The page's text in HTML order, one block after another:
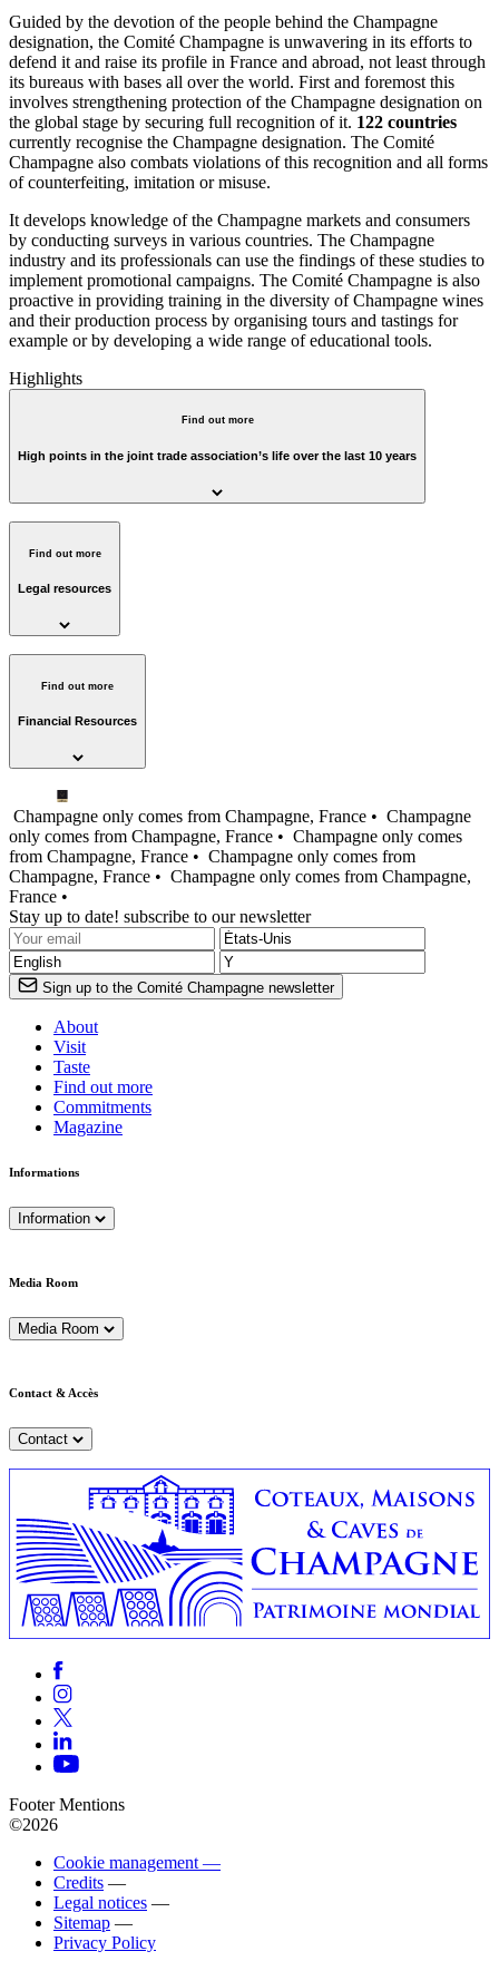
Guided by the devotion of the people behind the Champagne
designation, the Comité Champagne is unwavering in its efforts to
defend it and raise its profile in France and abroad, not least through
its bureaus with bases all over the world. First and foremost this
involves strengthening protection of the Champagne designation on
the global stage by securing full recognition of it. 122 countries
currently recognise the Champagne designation. The Comité
Champagne also combats violations of this recognition and all forms
of counterfeiting, imitation or misuse.
It develops knowledge of the Champagne markets and consumers
by conducting surveys in various countries. The Champagne
industry and its professionals can use the findings of these studies to
implement promotional campaigns. The Comité Champagne is also
proactive in providing training in the diversity of Champagne wines
and their production process by organising tours and tastings for
example or by developing a wide range of educational tools.
Highlights
Find out more
High points in the joint trade association’s life over the last 10 years
Find out more
Legal resources
Find out more
Financial Resources
Champagne only comes from Champagne, France • Champagne
only comes from Champagne, France • Champagne only comes
from Champagne, France • Champagne only comes from
Champagne, France • Champagne only comes from Champagne,
France •
Stay up to date! subscribe to our newsletter
Sign up to the Comité Champagne newsletter
About
Visit
Taste
Find out more
Commitments
Magazine
Informations
Information
Media Room
Media Room
Contact & Accès
Contact
Footer Mentions
©2026
Cookie management —
Credits —
Legal notices —
Sitemap —
Privacy Policy